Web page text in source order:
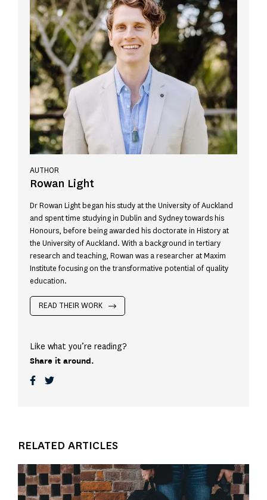
AUTHOR
Rowan Light
Dr Rowan Light began his study at the University of Auckland
and spent time studying in Dublin and Sydney towards his
Honours, before being awarded his doctorate in History at
the University of Auckland. With a background in tertiary
research and teaching, Rowan was a researcher at Maxim
Institute focusing on the transformative potential of quality
education.
READ THEIR WORK
Like what you’re reading?
Share it around.
RELATED ARTICLES